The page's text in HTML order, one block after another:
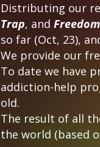
Distributing our
Trap, and
so far (Oct, 23),
We provide our
To date we have
addiction-help
old.
The result of all
the world (based